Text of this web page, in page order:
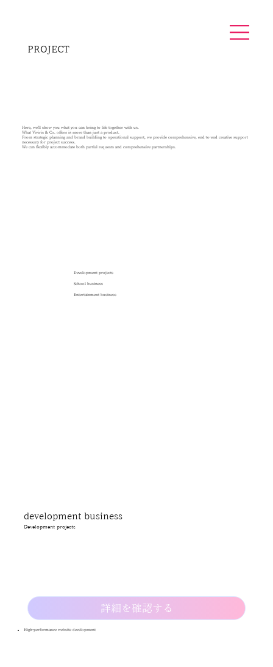
Development projects
School business
Entertainment business
PROJECT
Here, we'll show you what you can bring to life together with us.
What Viviris & Co. offers is more than just a product.
From strategic planning and brand building to operational support, we provide comprehensive, end-to-end creative support
necessary for project success.
We can flexibly accommodate both partial requests and comprehensive partnerships.
development business
Development projects
詳細を確認する
High-performance website development